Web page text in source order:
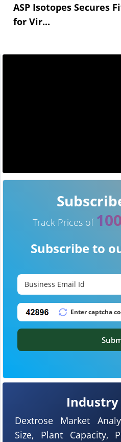
ASP Isotopes Secures
for Vir...
Dextrose Market
Size, Plant Capacity,
Track Prices of
Subscribe to